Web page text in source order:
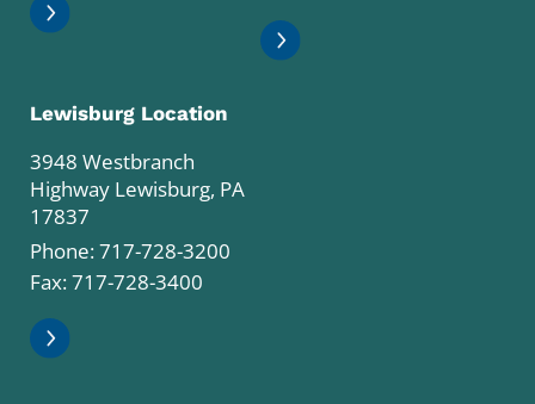
Lewisburg Location
3948 Westbranch
Highway Lewisburg, PA
17837
Phone:717-728-3200
Fax: 717-728-3400